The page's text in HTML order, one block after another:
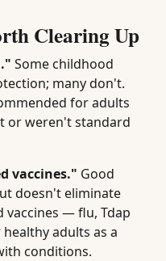
Clearing Up
Some childhood
many don't.
for adults
or weren't standard
vaccines." Good
doesn't eliminate
vaccines — flu, Tdap
adults as a
conditions.